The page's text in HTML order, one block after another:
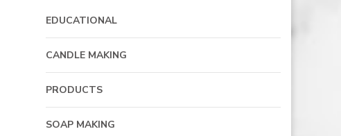
EDUCATIONAL
CANDLE MAKING
PRODUCTS
SOAP MAKING